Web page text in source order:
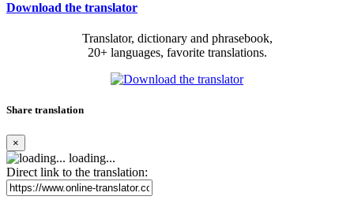
Download the translator
Translator, dictionary and phrasebook,
20+ languages, favorite translations.
Share translation
×
loading...
Direct link to the translation: